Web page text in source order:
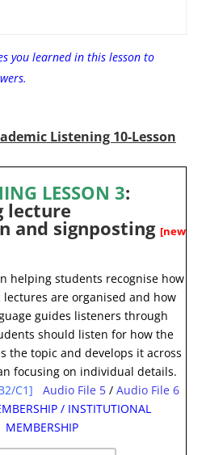
you learned in this lesson to
Listening 10-Lesson
LESSON 3:
lecture
and signposting [new
helping students recognise how
lectures are organised and how
guides listeners through
should listen for how the
the topic and develops it across
focusing on individual details.
C1] Audio File 5/ Audio File 6
/ INSTITUTIONAL
MEMBERSHIP